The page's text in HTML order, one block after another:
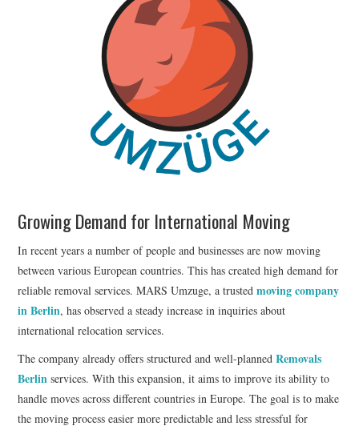
Growing Demand for International Moving
In recent years a number of people and businesses are now moving
between various European countries. This has created high demand for
reliable removal services. MARS Umzuge, a trustedmoving company
in Berlin, has observed a steady increase in inquiries about
international relocation services.
The company already offers structured and well-plannedRemovals
Berlin services. With this expansion, it aims to improve its ability to
handle moves across different countries in Europe. The goal is to make
the moving process easier more predictable and less stressful for